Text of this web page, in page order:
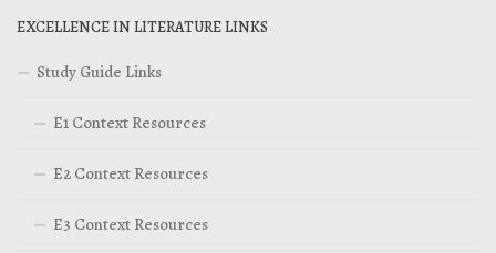
EXCELLENCE IN LITERATURE LINKS
Study Guide Links
E1 Context Resources
E2 Context Resources
E3 Context Resources